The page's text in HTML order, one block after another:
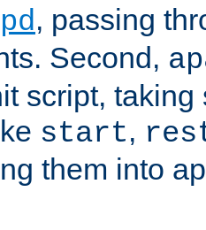
, passing
Second,
script,
start,
them into